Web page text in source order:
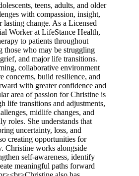
teens, adults, and older
with compassion, insight,
lasting change. As a Licensed
Worker at LifeStance Health,
to patients throughout
those who may be struggling
and major life transitions.
collaborative environment
concerns, build resilience, and
with greater confidence and
area of passion for Christine is
life transitions and adjustments,
midlife changes, and
roles. She understands that
uncertainty, loss, and
creating opportunities for
Christine works alongside
self-awareness, identify
meaningful paths forward